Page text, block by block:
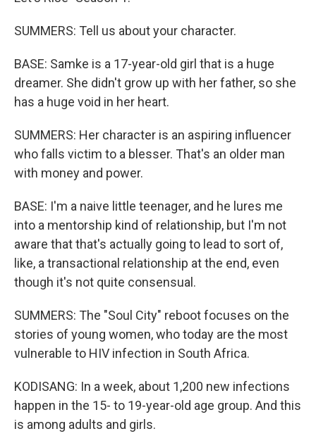
SUMMERS: Tell us about your character.
BASE: Samke is a 17-year-old girl that is a huge
dreamer. She didn't grow up with her father, so she
has a huge void in her heart.
SUMMERS: Her character is an aspiring influencer
who falls victim to a blesser. That's an older man
with money and power.
BASE: I'm a naive little teenager, and he lures me
into a mentorship kind of relationship, but I'm not
aware that that's actually going to lead to sort of,
like, a transactional relationship at the end, even
though it's not quite consensual.
SUMMERS: The "Soul City" reboot focuses on the
stories of young women, who today are the most
vulnerable to HIV infection in South Africa.
KODISANG: In a week, about 1,200 new infections
happen in the 15- to 19-year-old age group. And this
is among adults and girls.